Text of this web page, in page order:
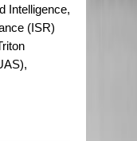
Intelligence,
(ISR)